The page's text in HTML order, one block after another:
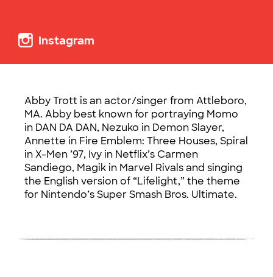
Instagram
Abby Trott is an actor/singer from Attleboro,
MA. Abby best known for portraying Momo
in DAN DA DAN, Nezuko in Demon Slayer,
Annette in Fire Emblem: Three Houses, Spiral
in X-Men ’97, Ivy in Netflix’s Carmen
Sandiego, Magik in Marvel Rivals and singing
the English version of “Lifelight,” the theme
for Nintendo’s Super Smash Bros. Ultimate.